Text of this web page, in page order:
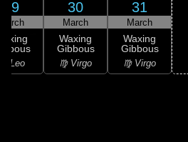
29
Leo
30
March
Waxing
Gibbous
♍ Virgo
31
March
Waxing
Gibbous
♍ Virgo